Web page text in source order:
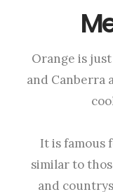
Orange is
and Canberra
It is famous
similar to
and